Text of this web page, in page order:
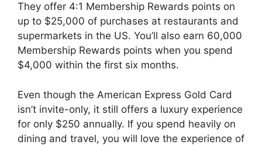
They offer 4:1 Membership Rewards points on
up to $25,000 of purchases at restaurants and
supermarkets in the US. You’ll also earn 60,000
Membership Rewards points when you spend
$4,000 within the first six months.
Even though the American Express Gold Card
isn’t invite-only, it still offers a luxury experience
for only $250 annually. If you spend heavily on
dining and travel, you will love the experience of